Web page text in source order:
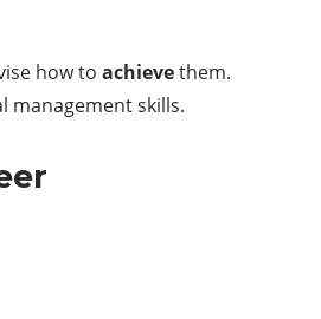
how to achievethem.
management skills.